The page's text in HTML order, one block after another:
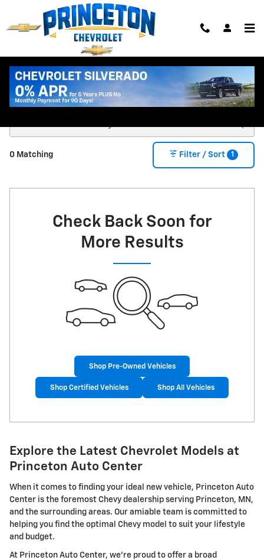
Skip to main content
New Chevy Trucks & SUVs for Sale in Princeton
MN
0 Matching Filter / Sort 1
Check Back Soon for
More Results
Shop Pre-Owned Vehicles
Shop Certified Vehicles Shop All Vehicles
Explore the Latest Chevrolet Models at
Princeton Auto Center
When it comes to finding your ideal new vehicle, Princeton Auto
Center is the foremost Chevy dealership serving Princeton, MN,
and the surrounding areas. Our amiable team is committed to
helping you find the optimal Chevy model to suit your lifestyle
and budget.
At Princeton Auto Center, we're proud to offer a broad